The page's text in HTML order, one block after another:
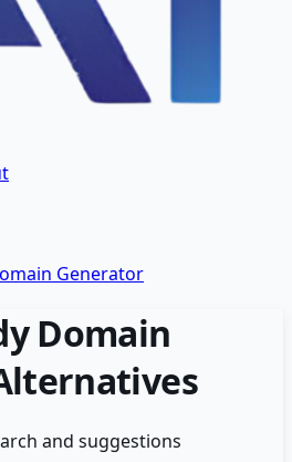
Generator
Domain
and suggestions